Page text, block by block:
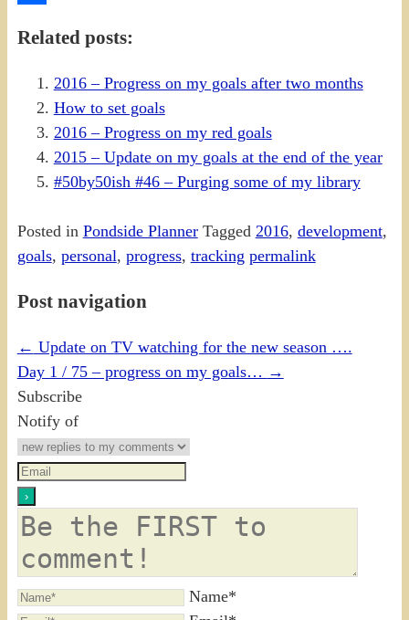
Related posts:
2016 – Progress on my goals after two months
How to set goals
2016 – Progress on my red goals
2015 – Update on my goals at the end of the year
#50by50ish #46 – Purging some of my library
Posted in Pondside Planner Tagged 2016, development,
goals, personal, progress, tracking permalink
Post navigation
← Update on TV watching for the new season ….
Day 1 / 75 – progress on my goals… →
Subscribe
Notify of
Name*